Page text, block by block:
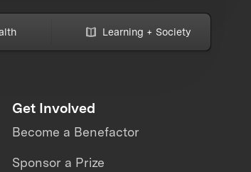
Learning + Society
Get Involved
Become a Benefactor
Sponsor a Prize